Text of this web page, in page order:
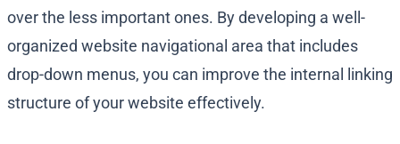
over the less important ones. By developing a well-
organized website navigational area that includes
drop-down menus, you can improve the internal linking
structure of your website effectively.